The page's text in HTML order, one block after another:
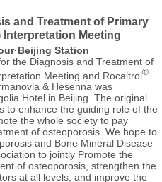
and Treatment of Primary
Meeting
Station
the Diagnosis and Treatment of
Meeting and Rocaltrol®
& Hesenna was
Hotel in Beijing. The original
to enhance the guiding role of the
the whole society to pay
of osteoporosis. We hope to
and Bone Mineral Disease
to jointly Promote the
of osteoporosis, strengthen the
at all levels, and improve the